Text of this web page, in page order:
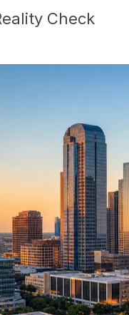
Check